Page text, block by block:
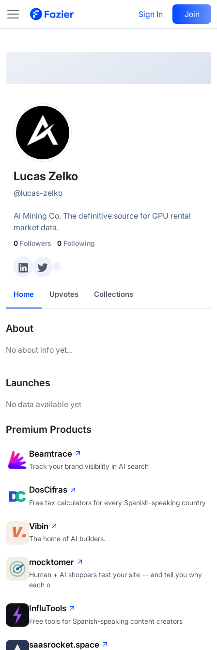
Sign In Join
@ lucas-zelko
Follow
Lucas Zelko
@lucas-zelko
Ai Mining Co. The definitive source for GPU rental
market data.
0 Followers 0 Following
Home Upvotes Collections
About
No about info yet...
Launches
No data available yet
Premium Products
Beamtrace
Track your brand visibility in AI search
DosCifras
Free tax calculators for every Spanish-speaking country
Vibin
The home of AI builders.
mocktomer
Human + AI shoppers test your site — and tell you why
each o
InfluTools
Free tools for Spanish-speaking content creators
saasrocket.space